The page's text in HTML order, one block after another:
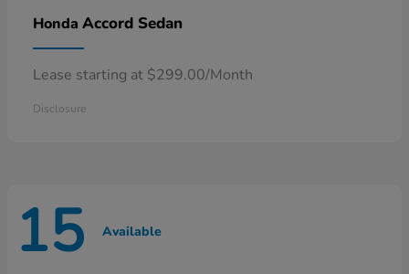
Honda Accord Sedan
Lease starting at $299.00/Month
Disclosure
15 Available